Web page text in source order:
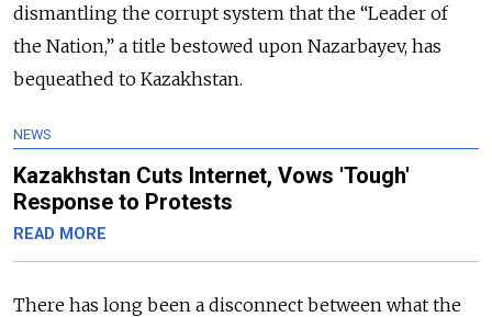
dismantling the corrupt system that the “Leader of
the Nation,” a title bestowed upon Nazarbayev, has
bequeathed to Kazakhstan.
NEWS
Kazakhstan Cuts Internet, Vows 'Tough'
Response to Protests
READ MORE
There has long been a disconnect between what the